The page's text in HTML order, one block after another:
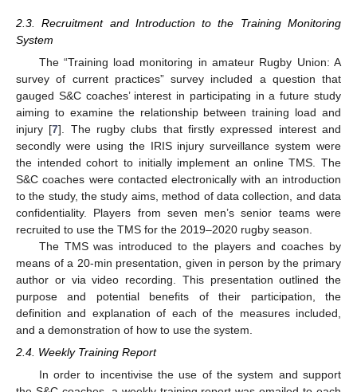
2.3. Recruitment and Introduction to the Training Monitoring
System
The “Training load monitoring in amateur Rugby Union: A
survey of current practices” survey included a question that
gauged S&C coaches’ interest in participating in a future study
aiming to examine the relationship between training load and
injury [7]. The rugby clubs that firstly expressed interest and
secondly were using the IRIS injury surveillance system were
the intended cohort to initially implement an online TMS. The
S&C coaches were contacted electronically with an introduction
to the study, the study aims, method of data collection, and data
confidentiality. Players from seven men’s senior teams were
recruited to use the TMS for the 2019–2020 rugby season.
The TMS was introduced to the players and coaches by
means of a 20-min presentation, given in person by the primary
author or via video recording. This presentation outlined the
purpose and potential benefits of their participation, the
definition and explanation of each of the measures included,
and a demonstration of how to use the system.
2.4. Weekly Training Report
In order to incentivise the use of the system and support